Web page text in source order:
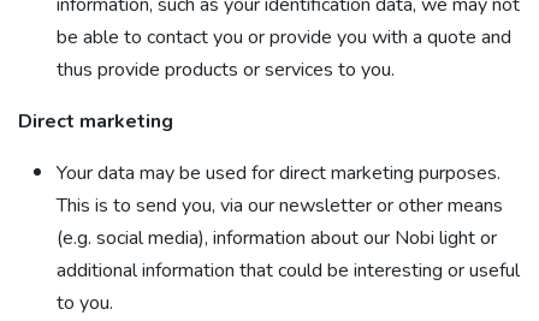
be able to contact you or provide you with a quote and
thus provide products or services to you.
Direct marketing
Your data may be used for direct marketing purposes.
This is to send you, via our newsletter or other means
(e.g. social media), information about our Nobi light or
additional information that could be interesting or useful
to you.